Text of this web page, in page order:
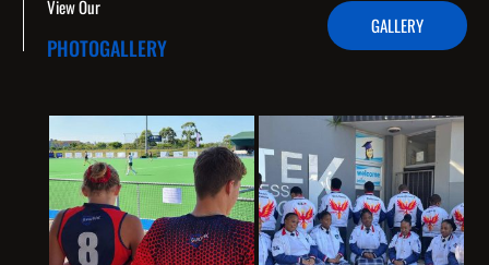
View Our
PHOTOGALLERY
GALLERY